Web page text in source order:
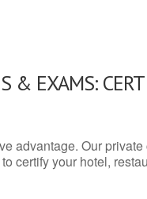
& EXAMS:
advantage. Our
certify your hotel,